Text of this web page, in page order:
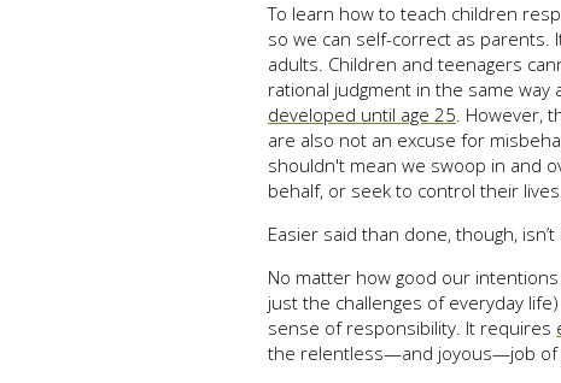
To learn how to teach children
so we can self-correct as parents.
adults. Children and teenagers
rational judgment in the same way
developed until age 25. However,
are also not an excuse for
shouldn't mean we swoop in and
behalf, or seek to control their
Easier said than done, though, isn’t
No matter how good our
just the challenges of everyday
sense of responsibility. It requires
the relentless—and joyous—job of